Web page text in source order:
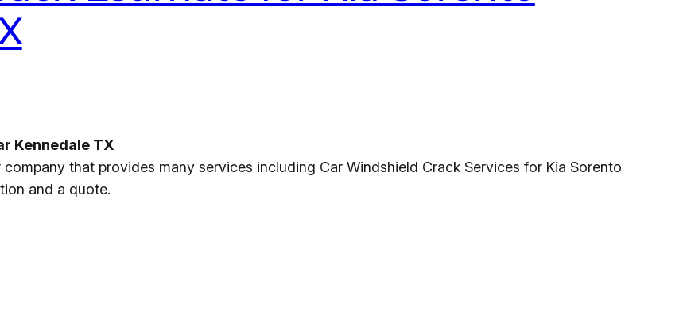
Kennedale TX
that provides many services including Car Windshield Crack Services for Kia Sorento
and a quote.